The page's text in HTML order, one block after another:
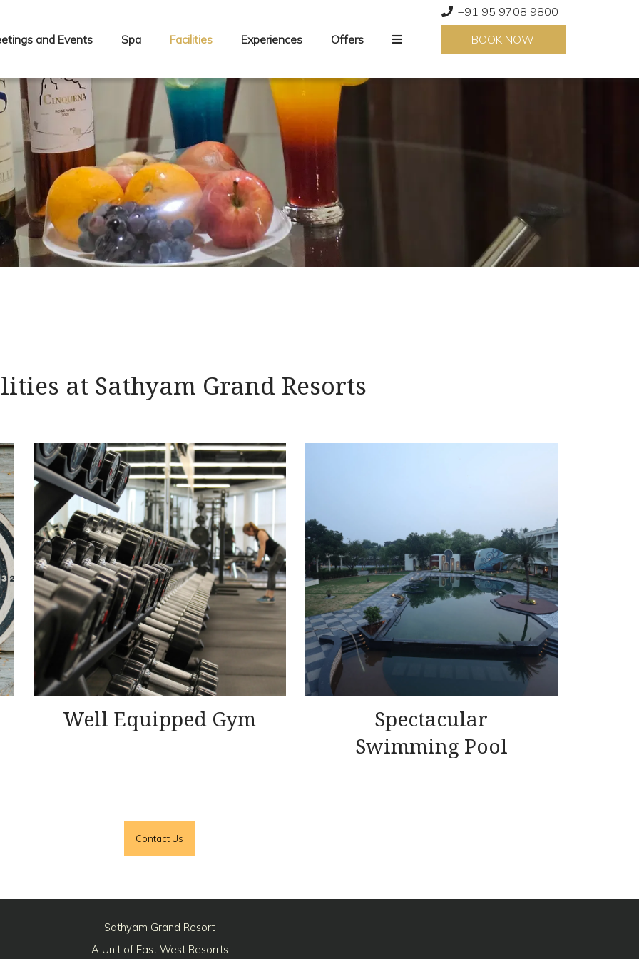
and Events Spa Facilities Experiences Offers
+91 95 9708 9800
BOOK NOW
at Sathyam Grand Resorts
Well Equipped Gym
Spectacular
Swimming Pool
Contact Us
Sathyam Grand Resort
A Unit of East West Resorrts